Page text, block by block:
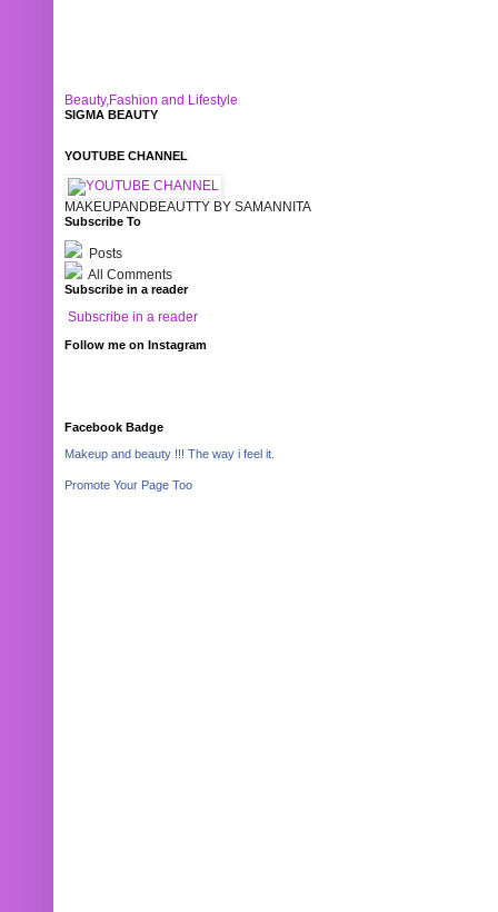
Beauty,Fashion and Lifestyle
SIGMA BEAUTY
YOUTUBE CHANNEL
MAKEUPANDBEAUTTY BY SAMANNITA
Subscribe To
Posts
All Comments
Subscribe in a reader
Subscribe in a reader
Follow me on Instagram
Facebook Badge
Makeup and beauty !!! The way i feel it.
Promote Your Page Too